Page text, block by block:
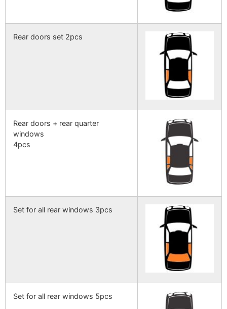
Rear doors set 2pcs
Rear doors + rear quarter
windows
4pcs
Set for all rear windows 3pcs
Set for all rear windows 5pcs